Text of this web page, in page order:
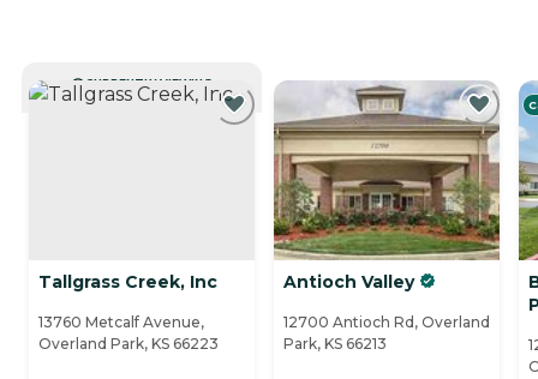
CURRENTLY VIEWING
Tallgrass Creek, Inc
13760 Metcalf Avenue,
Overland Park, KS 66223
Antioch Valley
12700 Antioch Rd, Overland
Park, KS 66213